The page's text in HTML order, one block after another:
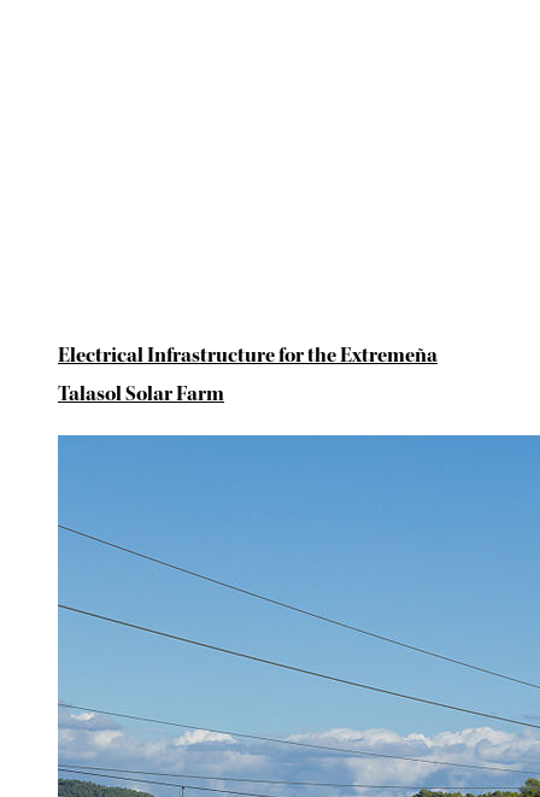
Electrical Infrastructure for the Extremeña
Talasol Solar Farm